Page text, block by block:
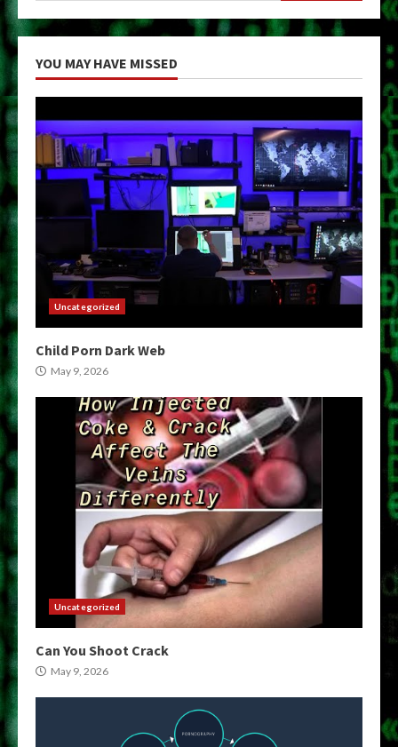
YOU MAY HAVE MISSED
Uncategorized
Child Porn Dark Web
May 9, 2026
Uncategorized
Can You Shoot Crack
May 9, 2026